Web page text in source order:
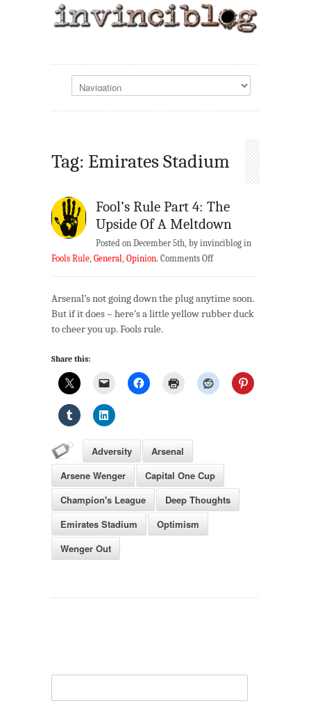
Tag: Emirates Stadium
Fool’s Rule Part 4: The
Upside Of A Meltdown
Posted on December 5th, by invinciblog in
Fools Rule General Opinion. Comments Offon
Part
4:
A
Meltdown
Arsenal’s not going down the plug anytime soon.
But if it does – here’s a little yellow rubber duck
to cheer you up. Fools rule.
Share this:
Adversity
Arsenal
Arsene Wenger
Capital One Cup
Champion's League
Deep Thoughts
Emirates Stadium
Optimism
Wenger Out